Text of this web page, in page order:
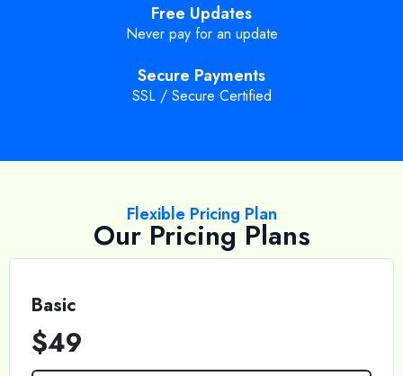
Free Updates
Never pay for an update
Secure Payments
SSL / Secure Certified
Flexible Pricing Plan
Our Pricing Plans
Basic
$49